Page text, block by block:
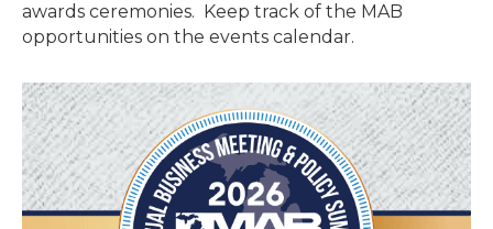
awards ceremonies. Keep track of the MAB
opportunities on the events calendar.